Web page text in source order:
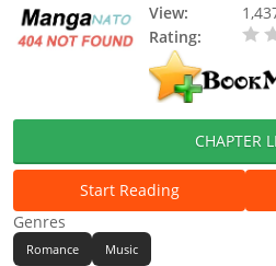
View:
Rating:
CHAPTER
Start Reading
Genres
Romance
Music